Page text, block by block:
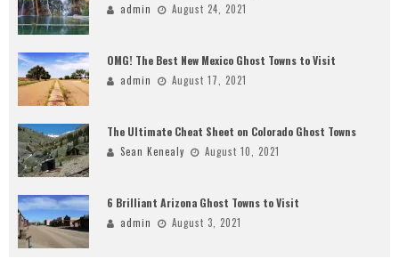
admin August 24, 2021
OMG! The Best New Mexico Ghost Towns to Visit
admin August 17, 2021
The Ultimate Cheat Sheet on Colorado Ghost Towns
Sean Kenealy August 10, 2021
6 Brilliant Arizona Ghost Towns to Visit
admin August 3, 2021